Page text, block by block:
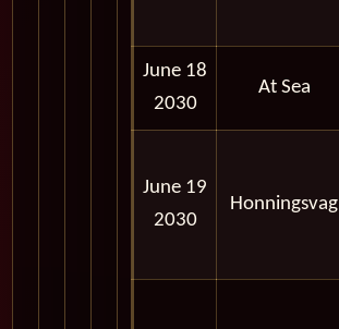
June 18
2030
At Sea
June 19
2030
Honningsvag